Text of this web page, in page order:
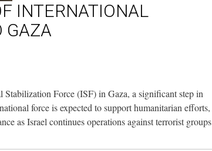
INTERNATIONAL
GAZA
Stabilization Force (ISF) in Gaza, a significant step in
force is expected to support humanitarian efforts,
as Israel continues operations against terrorist groups